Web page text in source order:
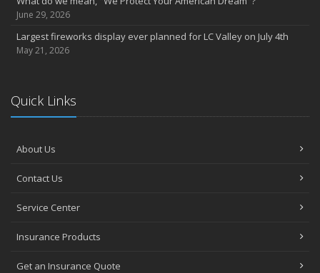
June 29, 2026
Largest fireworks display ever planned for LC Valley on July 4th
May 21, 2026
Quick Links
About Us
Contact Us
Service Center
Insurance Products
Get an Insurance Quote